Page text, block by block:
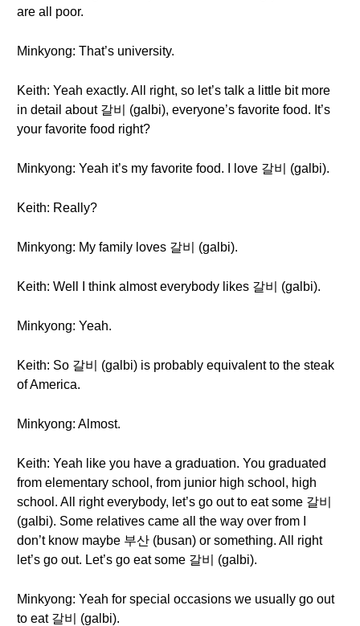
are all poor.
Minkyong: That’s university.
Keith: Yeah exactly. All right, so let’s talk a little bit more
in detail about 갈비 (galbi), everyone’s favorite food. It’s
your favorite food right?
Minkyong: Yeah it’s my favorite food. I love 갈비 (galbi).
Keith: Really?
Minkyong: My family loves 갈비 (galbi).
Keith: Well I think almost everybody likes 갈비 (galbi).
Minkyong: Yeah.
Keith: So 갈비 (galbi) is probably equivalent to the steak
of America.
Minkyong: Almost.
Keith: Yeah like you have a graduation. You graduated
from elementary school, from junior high school, high
school. All right everybody, let’s go out to eat some 갈비
(galbi). Some relatives came all the way over from I
don’t know maybe 부산 (busan) or something. All right
let’s go out. Let’s go eat some 갈비 (galbi).
Minkyong: Yeah for special occasions we usually go out
to eat 갈비 (galbi).